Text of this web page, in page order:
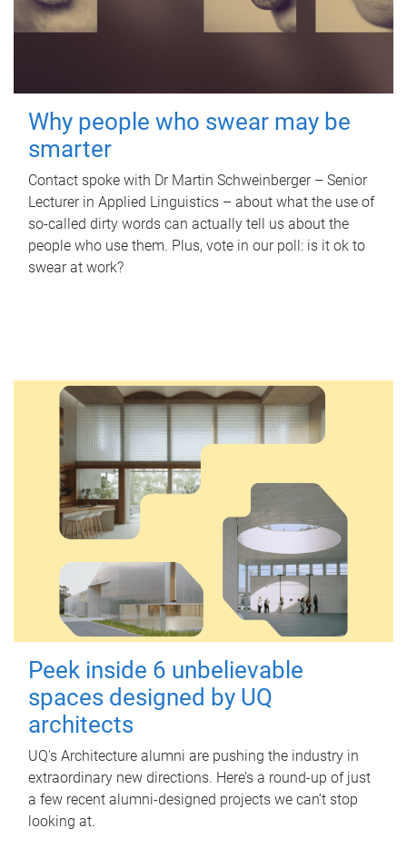
Why people who swear may be
smarter
Contact spoke with Dr Martin Schweinberger – Senior
Lecturer in Applied Linguistics – about what the use of
so-called dirty words can actually tell us about the
people who use them. Plus, vote in our poll: is it ok to
swear at work?
Peek inside 6 unbelievable
spaces designed by UQ
architects
UQ's Architecture alumni are pushing the industry in
extraordinary new directions. Here’s a round-up of just
a few recent alumni-designed projects we can’t stop
looking at.